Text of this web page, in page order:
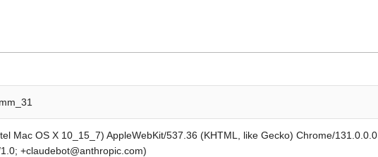
Mac OS X 10_15_7) AppleWebKit/537.36 (KHTML, like Gecko) Chrome/131.0.0.0
+claudebot@anthropic.com)